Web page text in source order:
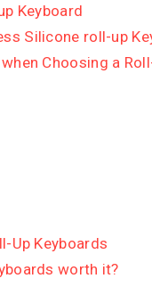
Keyboard
Silicone roll-up
Choosing a
Up Keyboards
worth it?